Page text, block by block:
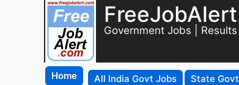
Government Jobs |
Home All India Govt Jobs State